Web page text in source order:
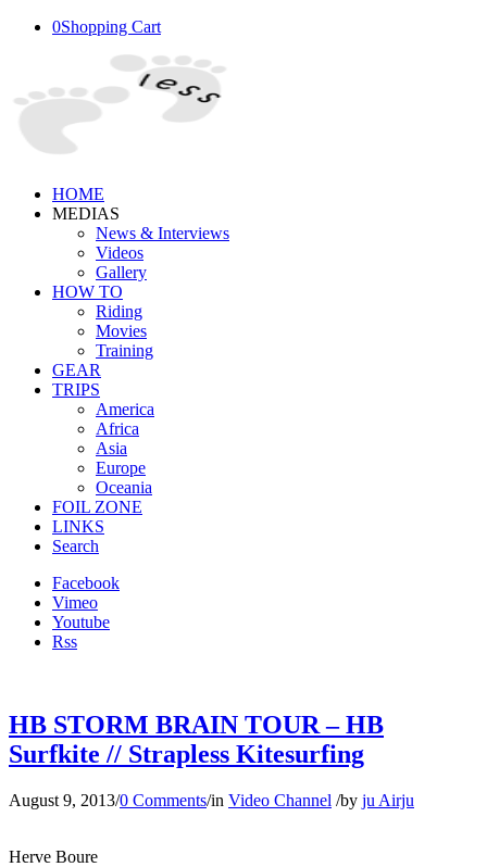
0Shopping Cart
HOME
MEDIAS
News & Interviews
Videos
Gallery
HOW TO
Riding
Movies
Training
GEAR
TRIPS
America
Africa
Asia
Europe
Oceania
FOIL ZONE
LINKS
Search
Facebook
Vimeo
Youtube
Rss
HB STORM BRAIN TOUR – HB
Surfkite // Strapless Kitesurfing
August 9, 2013/0 Comments/in Video Channel /by ju Airju
Herve Boure